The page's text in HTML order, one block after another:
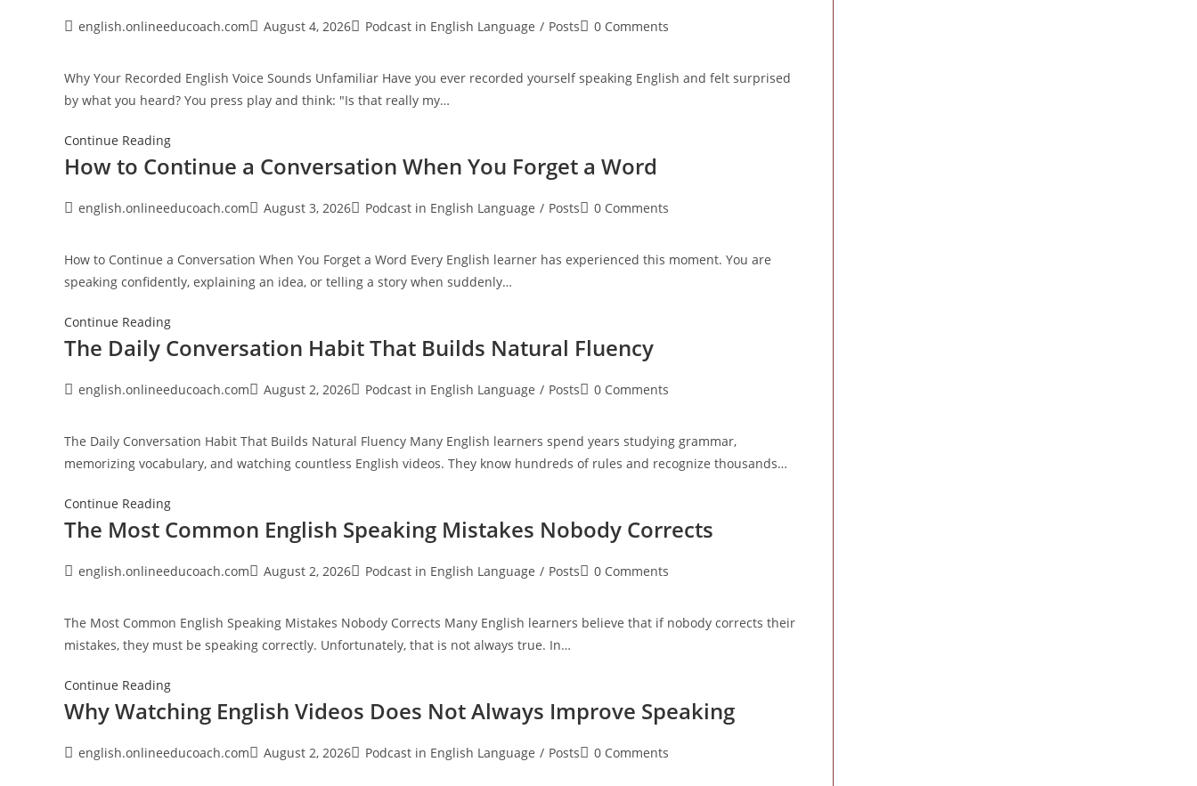
English
Using
English
Postenglish.onlineeducoach.comPostAugust 4, 2026PostPodcast in English Language / PostsPost0 Comments
Why Your Recorded English Voice Sounds Unfamiliar Have you ever recorded yourself speaking English and felt surprised
by what you heard? You press play and think: "Is that really my…
Continue ReadingWhy
Your
English
Unfamiliar
How to Continue a Conversation When You Forget a Word
Postenglish.onlineeducoach.comPostAugust 3, 2026PostPodcast in English Language / PostsPost0 Comments
How to Continue a Conversation When You Forget a Word Every English learner has experienced this moment. You are
speaking confidently, explaining an idea, or telling a story when suddenly…
Continue ReadingHow
to
a
When
You
Forget
a
Word
The Daily Conversation Habit That Builds Natural Fluency
Postenglish.onlineeducoach.comPostAugust 2, 2026PostPodcast in English Language / PostsPost0 Comments
The Daily Conversation Habit That Builds Natural Fluency Many English learners spend years studying grammar,
memorizing vocabulary, and watching countless English videos. They know hundreds of rules and recognize thousands…
Continue ReadingThe
Daily
Habit
Builds
Natural
Fluency
The Most Common English Speaking Mistakes Nobody Corrects
Postenglish.onlineeducoach.comPostAugust 2, 2026PostPodcast in English Language / PostsPost0 Comments
The Most Common English Speaking Mistakes Nobody Corrects Many English learners believe that if nobody corrects their
mistakes, they must be speaking correctly. Unfortunately, that is not always true. In…
Continue ReadingThe
Most
Common
English
Why Watching English Videos Does Not Always Improve Speaking
Postenglish.onlineeducoach.comPostAugust 2, 2026PostPodcast in English Language / PostsPost0 Comments